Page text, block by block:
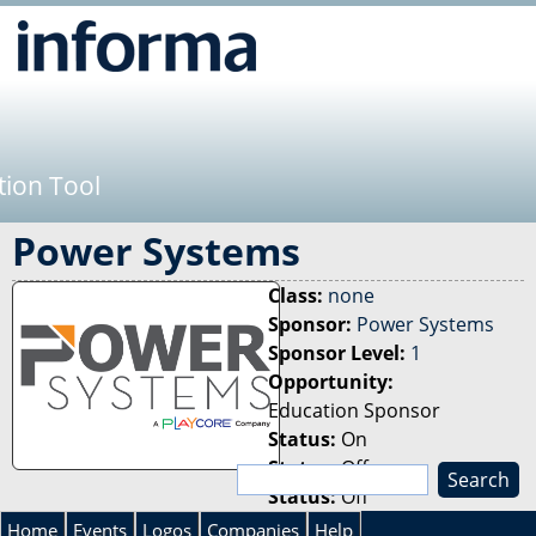
Tool
Power Systems
Class: none
Sponsor: Power Systems
Sponsor Level: 1
Opportunity:
Education Sponsor
Status: On
Status:Off
Status:Off
S
S
e
a
Home Events Logos Companies Help